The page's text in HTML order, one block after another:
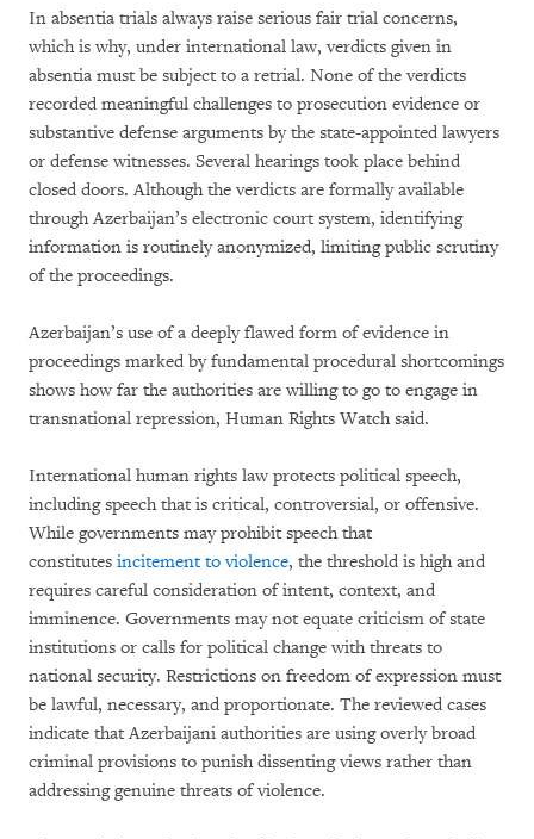
In absentia trials always raise serious fair trial concerns,
which is why, under international law, verdicts given in
absentia must be subject to a retrial. None of the verdicts
recorded meaningful challenges to prosecution evidence or
substantive defense arguments by the state-appointed lawyers
or defense witnesses. Several hearings took place behind
closed doors. Although the verdicts are formally available
through Azerbaijan’s electronic court system, identifying
information is routinely anonymized, limiting public scrutiny
of the proceedings.
Azerbaijan’s use of a deeply flawed form of evidence in
proceedings marked by fundamental procedural shortcomings
shows how far the authorities are willing to go to engage in
transnational repression, Human Rights Watch said.
International human rights law protects political speech,
including speech that is critical, controversial, or offensive.
While governments may prohibit speech that
constitutes incitement to violence, the threshold is high and
requires careful consideration of intent, context, and
imminence. Governments may not equate criticism of state
institutions or calls for political change with threats to
national security. Restrictions on freedom of expression must
be lawful, necessary, and proportionate. The reviewed cases
indicate that Azerbaijani authorities are using overly broad
criminal provisions to punish dissenting views rather than
addressing genuine threats of violence.